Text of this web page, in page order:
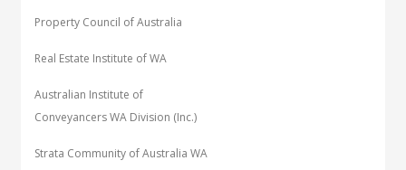
Property Council of Australia
Real Estate Institute of WA
Australian Institute of
Conveyancers WA Division (Inc.)
Strata Community of Australia WA